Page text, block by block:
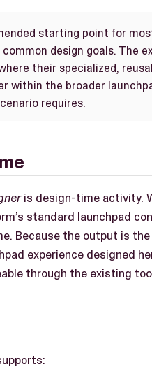
starting point for
design goals. The
their specialized,
within the broader
requires.
is design-time activity.
standard launchpad
Because the output is
experience designed
through the existing